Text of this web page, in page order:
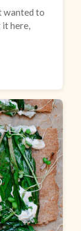
wanted to
here,